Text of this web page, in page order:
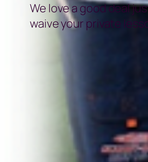
We love a good deal
waive your private